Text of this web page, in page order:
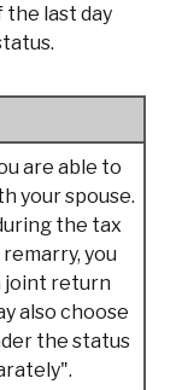
the last day
are able to
your spouse.
the tax
you
joint return
also choose
the status